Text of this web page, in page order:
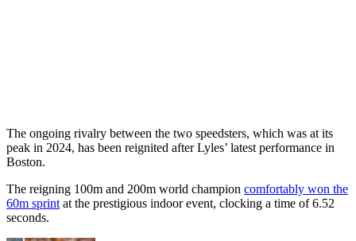
The ongoing rivalry between the two speedsters, which was at its
peak in 2024, has been reignited after Lyles’ latest performance in
Boston.
The reigning 100m and 200m world champion comfortably won the
60m sprint at the prestigious indoor event, clocking a time of 6.52
seconds.